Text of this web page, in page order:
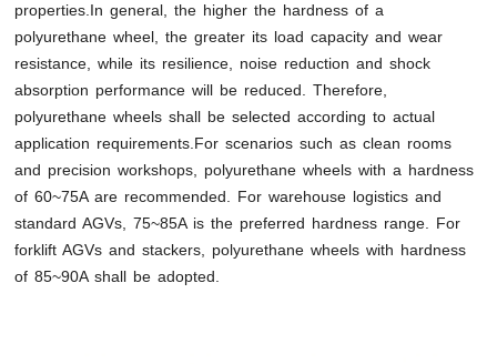
properties.In general, the higher the hardness of a
polyurethane wheel, the greater its load capacity and wear
resistance, while its resilience, noise reduction and shock
absorption performance will be reduced. Therefore,
polyurethane wheels shall be selected according to actual
application requirements.For scenarios such as clean rooms
and precision workshops, polyurethane wheels with a hardness
of 60~75A are recommended. For warehouse logistics and
standard AGVs, 75~85A is the preferred hardness range. For
forklift AGVs and stackers, polyurethane wheels with hardness
of 85~90A shall be adopted.